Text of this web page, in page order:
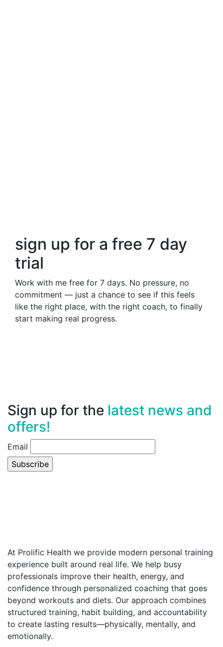
sign up for a free 7 day
trial
Work with me free for 7 days. No pressure, no
commitment — just a chance to see if this feels
like the right place, with the right coach, to finally
start making real progress.
Sign up for the latest news and
offers!
Email
At Prolific Health we provide modern personal training
experience built around real life. We help busy
professionals improve their health, energy, and
confidence through personalized coaching that goes
beyond workouts and diets. Our approach combines
structured training, habit building, and accountability
to create lasting results—physically, mentally, and
emotionally.